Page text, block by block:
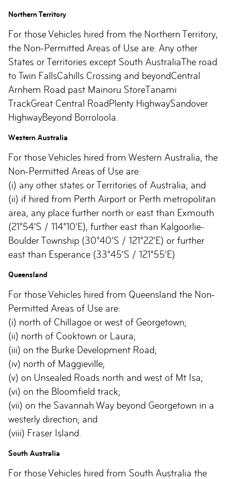
Northern Territory
For those Vehicles hired from the Northern Territory,
the Non-Permitted Areas of Use are: Any other
States or Territories except South AustraliaThe road
to Twin FallsCahills Crossing and beyondCentral
Arnhem Road past Mainoru StoreTanami
TrackGreat Central RoadPlenty HighwaySandover
HighwayBeyond Borroloola.
Western Australia
For those Vehicles hired from Western Australia, the
Non-Permitted Areas of Use are:
(i) any other states or Territories of Australia; and
(ii) if hired from Perth Airport or Perth metropolitan
area, any place further north or east than Exmouth
(21°54’S / 114°10’E), further east than Kalgoorlie-
Boulder Township (30°40’S / 121°22’E) or further
east than Esperance (33°45’S / 121°55’E)
Queensland
For those Vehicles hired from Queensland the Non-
Permitted Areas of Use are:
(i) north of Chillagoe or west of Georgetown;
(ii) north of Cooktown or Laura;
(iii) on the Burke Development Road;
(iv) north of Maggieville;
(v) on Unsealed Roads north and west of Mt Isa;
(vi) on the Bloomfield track;
(vii) on the Savannah Way beyond Georgetown in a
westerly direction; and
(viii) Fraser Island.
South Australia
For those Vehicles hired from South Australia the